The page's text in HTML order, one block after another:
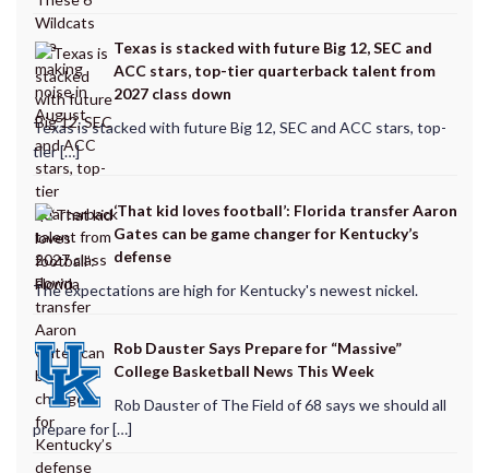
Texas is stacked with future Big 12, SEC and
ACC stars, top-tier quarterback talent from
2027 class down
Texas is stacked with future Big 12, SEC and ACC stars, top-
tier […]
‘That kid loves football’: Florida transfer Aaron
Gates can be game changer for Kentucky’s
defense
The expectations are high for Kentucky's newest nickel.
Rob Dauster Says Prepare for “Massive”
College Basketball News This Week
Rob Dauster of The Field of 68 says we should all
prepare for […]